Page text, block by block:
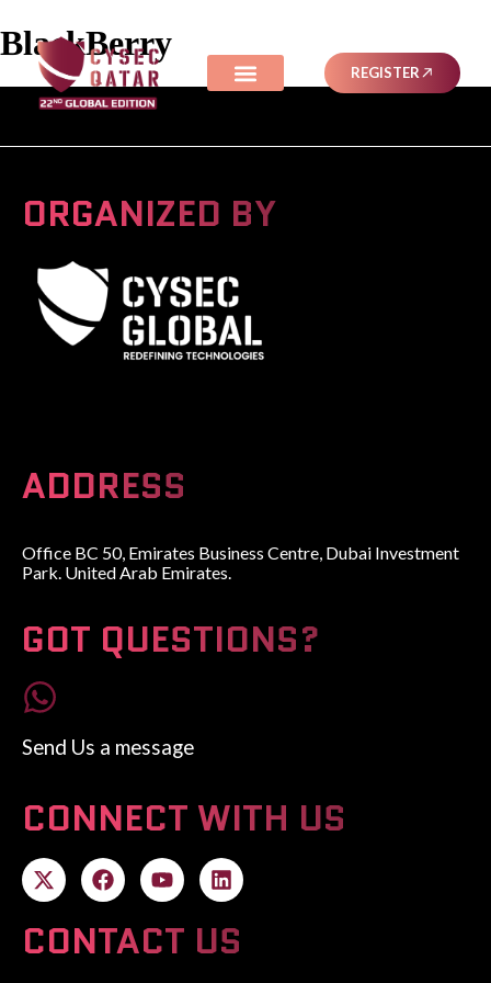
REGISTER
BlackBerry
ORGANIZED BY
ADDRESS
Office BC 50, Emirates Business Centre, Dubai Investment
Park. United Arab Emirates.
GOT QUESTIONS?
Send Us a message
CONNECT WITH US
CONTACT US